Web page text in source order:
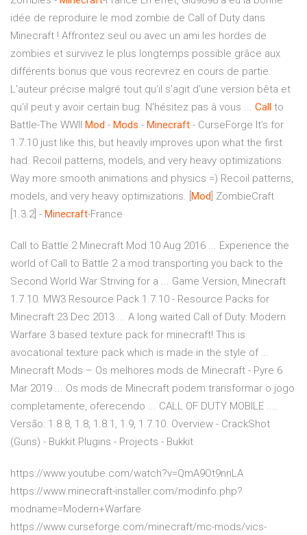
idée de reproduire le mod zombie de Call of Duty dans
Minecraft ! Affrontez seul ou avec un ami les hordes de
zombies et survivez le plus longtemps possible grâce aux
différents bonus que vous recrevrez en cours de partie.
L'auteur précise malgré tout qu'il s'agit d'une version bêta et
qu'il peut y avoir certain bug. N'hésitez pas à vous ... Call to
Battle-The WWII
Mod - Mods - Minecraft - CurseForge It's for
1.7.10 just like this, but heavily improves upon what the first
had. Recoil patterns, models, and very heavy optimizations.
Way more smooth animations and physics =) Recoil patterns,
models, and very heavy optimizations. [
Mod ] ZombieCraft
[1.3.2] - Minecraft-France
Call to Battle 2 Minecraft Mod 10 Aug 2016 ... Experience the
world of Call to Battle 2 a mod transporting you back to the
Second World War Striving for a ... Game Version, Minecraft
1.7.10. MW3 Resource Pack 1.7.10 - Resource Packs for
Minecraft 23 Dec 2013 ... A long waited Call of Duty: Modern
Warfare 3 based texture pack for minecraft! This is
avocational texture pack which is made in the style of ...
Minecraft Mods – Os melhores mods de Minecraft - Pyre 6
Mar 2019 ... Os mods de Minecraft podem transformar o jogo
completamente, oferecendo ... CALL OF DUTY MOBILE ....
Versão: 1.8.8, 1.8, 1.8.1, 1.9, 1.7.10. Overview - CrackShot
(Guns) - Bukkit Plugins - Projects - Bukkit
https://www.youtube.com/watch?v=QmA9Ot9nnLA
https://www.minecraft-installer.com/modinfo.php?
modname=Modern+Warfare
https://www.curseforge.com/minecraft/mc-mods/vics-